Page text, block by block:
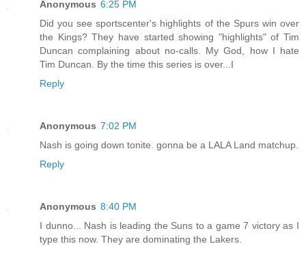
Anonymous 6:25 PM
Did you see sportscenter's highlights of the Spurs win over
the Kings? They have started showing "highlights" of Tim
Duncan complaining about no-calls. My God, how I hate
Tim Duncan. By the time this series is over...I
Reply
Anonymous 7:02 PM
Nash is going down tonite. gonna be a LALA Land matchup.
Reply
Anonymous 8:40 PM
I dunno... Nash is leading the Suns to a game 7 victory as I
type this now. They are dominating the Lakers.